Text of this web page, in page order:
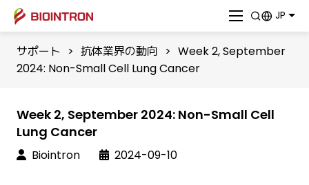
JP
サポート > 抗体業界の動向 > Week 2, September
2024: Non-Small Cell Lung Cancer
Week 2, September 2024: Non-Small Cell
Lung Cancer
Biointron 2024-09-10